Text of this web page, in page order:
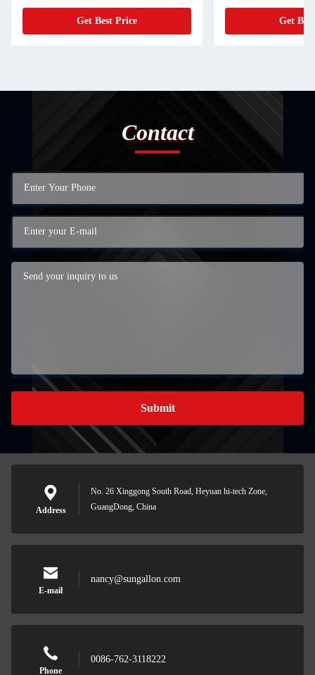
Get Best Price Get
Contact
Submit
Address
No. 26 Xinggong South Road, Heyuan hi-tech Zone,
GuangDong, China
E-mail
nancy@sungallon.com
Phone
0086-762-3118222